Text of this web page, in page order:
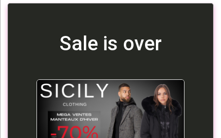
Sale is over